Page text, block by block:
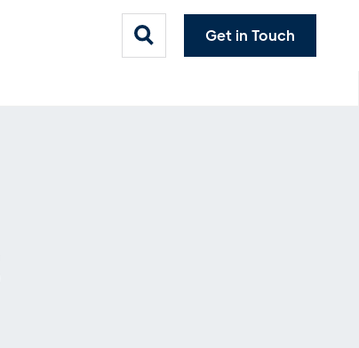
Get in Touch